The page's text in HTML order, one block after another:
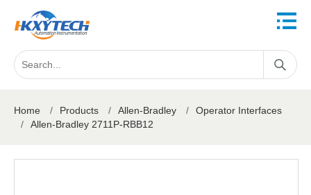
Home / Products / Allen-Bradley /
Operator Interfaces
/
Allen-Bradley 2711P-RBB12